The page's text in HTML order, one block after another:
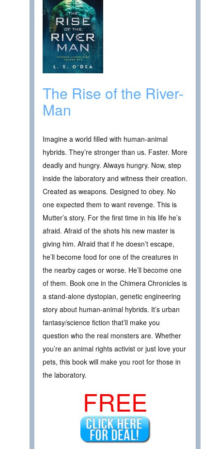
The Rise of the River-
Man
Imagine a world filled with human-animal
hybrids. They’re stronger than us. Faster. More
deadly and hungry. Always hungry. Now, step
inside the laboratory and witness their creation.
Created as weapons. Designed to obey. No
one expected them to want revenge. This is
Mutter’s story. For the first time in his life he’s
afraid. Afraid of the shots his new master is
giving him. Afraid that if he doesn’t escape,
he’ll become food for one of the creatures in
the nearby cages or worse. He’ll become one
of them. Book one in the Chimera Chronicles is
a stand-alone dystopian, genetic engineering
story about human-animal hybrids. It’s urban
fantasy/science fiction that’ll make you
question who the real monsters are. Whether
you’re an animal rights activist or just love your
pets, this book will make you root for those in
the laboratory.
FREE